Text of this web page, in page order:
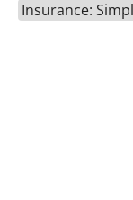
Insurance: